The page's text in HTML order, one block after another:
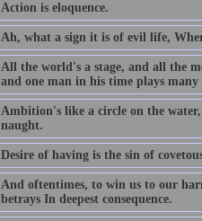
Action is eloquence.
Ah, what a sign it is of evil life,
All the world's a stage, and all the
and one man in his time plays many
Ambition's like a circle on the
naught.
Desire of having is the sin of
And oftentimes, to win us to our
betrays In deepest consequence.